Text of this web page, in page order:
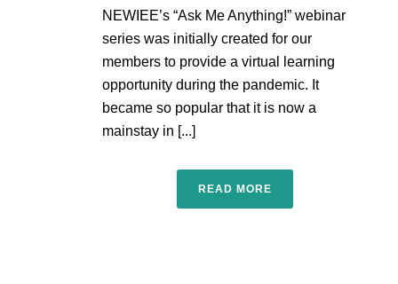
NEWIEE’s “Ask Me Anything!” webinar
series was initially created for our
members to provide a virtual learning
opportunity during the pandemic. It
became so popular that it is now a
mainstay in [...]
READ MORE